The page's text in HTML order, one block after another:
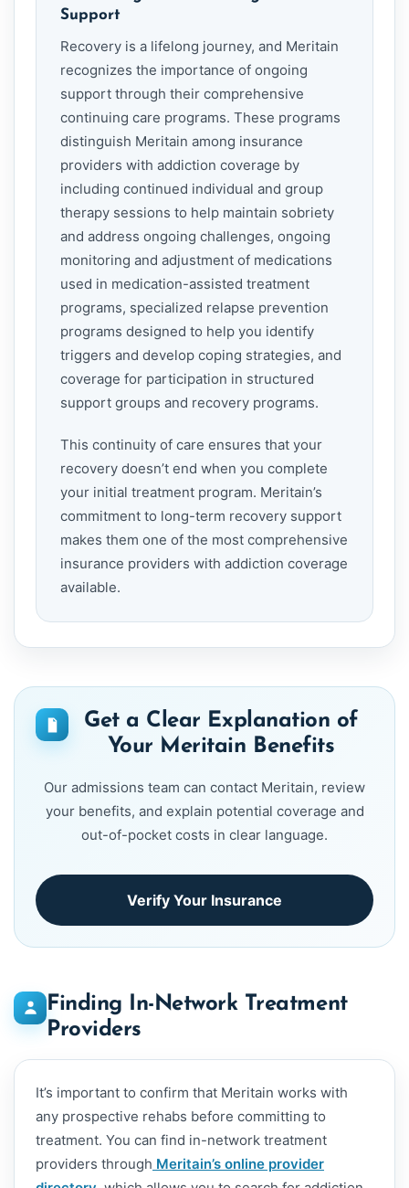
Support
Recovery is a lifelong journey, and Meritain
recognizes the importance of ongoing
support through their comprehensive
continuing care programs. These programs
distinguish Meritain among insurance
providers with addiction coverage by
including continued individual and group
therapy sessions to help maintain sobriety
and address ongoing challenges, ongoing
monitoring and adjustment of medications
used in medication-assisted treatment
programs, specialized relapse prevention
programs designed to help you identify
triggers and develop coping strategies, and
coverage for participation in structured
support groups and recovery programs.
This continuity of care ensures that your
recovery doesn’t end when you complete
your initial treatment program. Meritain’s
commitment to long-term recovery support
makes them one of the most comprehensive
insurance providers with addiction coverage
available.
Get a Clear Explanation of
Your Meritain Benefits
Our admissions team can contact Meritain, review
your benefits, and explain potential coverage and
out-of-pocket costs in clear language.
Verify Your Insurance
Finding In-Network Treatment
Providers
It’s important to confirm that Meritain works with
any prospective rehabs before committing to
treatment. You can find in-network treatment
providers through Meritain’s online provider